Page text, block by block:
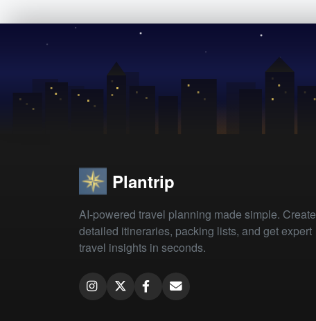
Plantrip
AI-powered travel planning made simple. Create
detailed itineraries, packing lists, and get expert
travel insights in seconds.